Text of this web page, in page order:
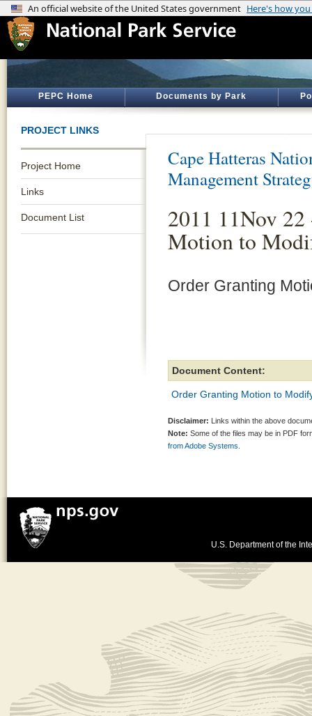
PEPC Home Documents by Park
PROJECT LINKS
Project Home
Links
Document List
Cape Hatteras
Management
2011 11Nov
Motion to
Order Granting
Document Content:
Order Granting Motion to
Disclaimer: Links within the above
Note: Some of the files may be in PDF
from Adobe Systems.
U.S. Department of the